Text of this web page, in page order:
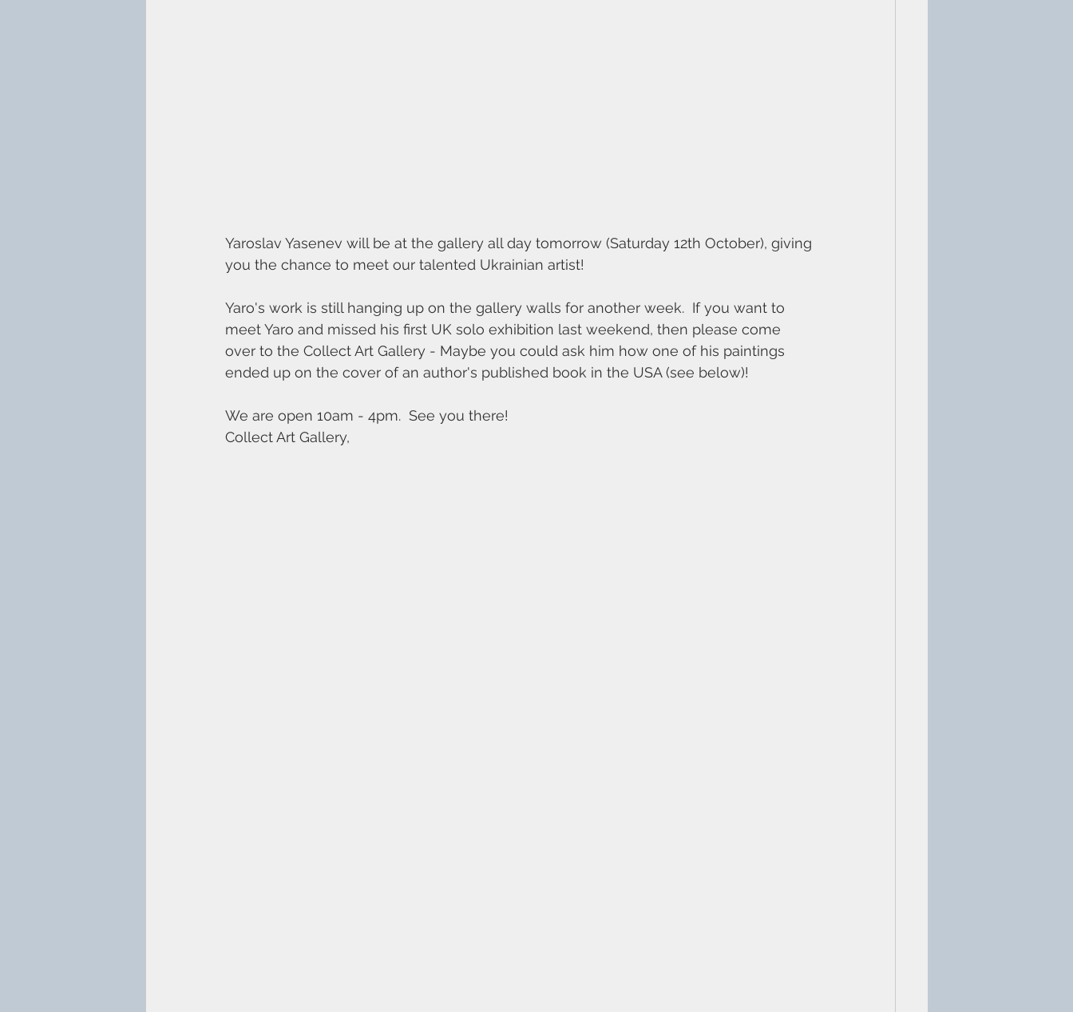
Yaroslav Yasenev will be at the gallery all day tomorrow (Saturday 12th October), giving
you the chance to meet our talented Ukrainian artist!
Yaro's work is still hanging up on the gallery walls for another week.  If you want to
meet Yaro and missed his first UK solo exhibition last weekend, then please come
over to the Collect Art Gallery - Maybe you could ask him how one of his paintings
ended up on the cover of an author's published book in the USA (see below)!
We are open 10am - 4pm.  See you there!
Collect Art Gallery,